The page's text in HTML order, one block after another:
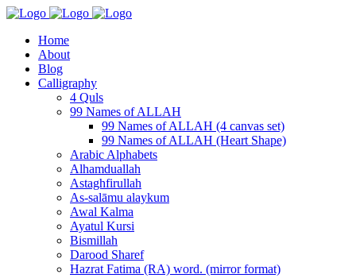
Home
About
Blog
Calligraphy
4 Quls
99 Names of ALLAH
99 Names of ALLAH (4 canvas set)
99 Names of ALLAH (Heart Shape)
Arabic Alphabets
Alhamduallah
Astaghfirullah
As-salāmu alaykum
Awal Kalma
Ayatul Kursi
Bismillah
Darood Sharef
Hazrat Fatima (RA) word. (mirror format)